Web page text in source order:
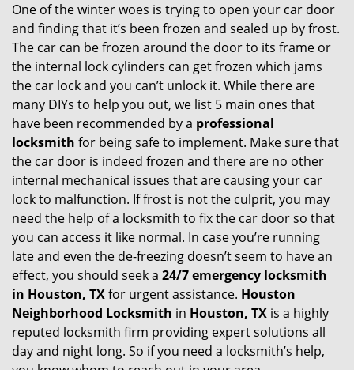
v
i
g
One of the winter woes is trying to open your car door
and finding that it’s been frozen and sealed up by frost.
The car can be frozen around the door to its frame or
the internal lock cylinders can get frozen which jams
the car lock and you can’t unlock it. While there are
many DIYs to help you out, we list 5 main ones that
have been recommended by a professional
locksmith for being safe to implement. Make sure that
the car door is indeed frozen and there are no other
internal mechanical issues that are causing your car
lock to malfunction. If frost is not the culprit, you may
need the help of a locksmith to fix the car door so that
you can access it like normal. In case you’re running
late and even the de-freezing doesn’t seem to have an
effect, you should seek a 24/7 emergency locksmith
in Houston, TXfor urgent assistance. Houston
Neighborhood Locksmith in Houston, TX is a highly
reputed locksmith firm providing expert solutions all
day and night long. So if you need a locksmith’s help,